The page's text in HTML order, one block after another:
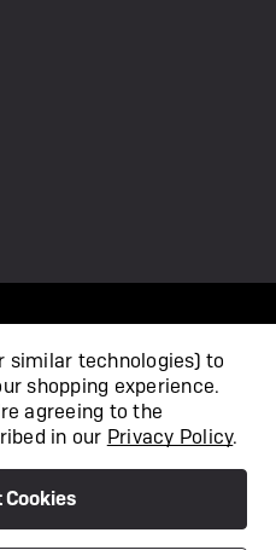
/
similar technologies) to
shopping experience.
agreeing to the
in our Privacy Policy.